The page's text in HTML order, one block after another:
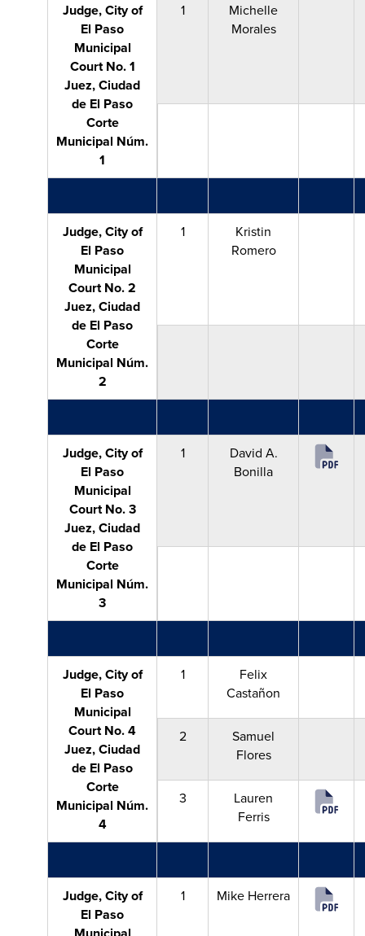
Judge, City of
El Paso
Municipal
Court No. 1
Juez, Ciudad
de El Paso
Corte
Municipal Núm.
1
1
Michelle
Morales
Judge, City of
El Paso
Municipal
Court No. 2
Juez, Ciudad
de El Paso
Corte
Municipal Núm.
2
1
Kristin
Romero
Judge, City of
El Paso
Municipal
Court No. 3
Juez, Ciudad
de El Paso
Corte
Municipal Núm.
3
1
David A.
Bonilla
Judge, City of
El Paso
Municipal
Court No. 4
Juez, Ciudad
de El Paso
Corte
Municipal Núm.
4
1
Felix
Castañon
2
Samuel
Flores
3
Lauren
Ferris
Judge, City of
El Paso
1 Mike Herrera